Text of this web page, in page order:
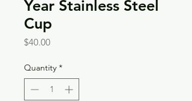
Year Stainless Steel
Cup
$40.00Price
Quantity *